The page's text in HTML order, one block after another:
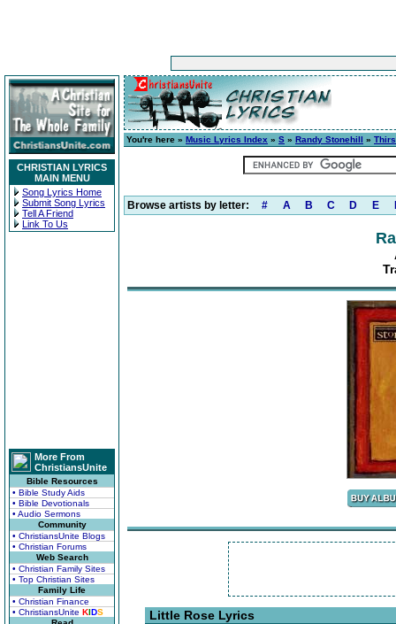
CHRISTIAN LYRICS
MAIN MENU
Song Lyrics Home
Submit Song Lyrics
Tell A Friend
Link To Us
More From
ChristiansUnite
Bible Resources
• Bible Study Aids
• Bible Devotionals
• Audio Sermons
Community
• ChristiansUnite Blogs
• Christian Forums
Web Search
• Christian Family Sites
• Top Christian Sites
Family Life
• Christian Finance
• ChristiansUnite KIDS
You're here » Music Lyrics Index » S » Randy Stonehill »
Browse artists by letter: # A B C D E
Little Rose Lyrics